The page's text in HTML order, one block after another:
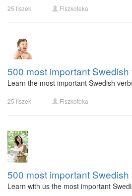
25 fiszek Fiszkoteka
500 most important
Learn the most important Swedish
25 fiszek Fiszkoteka
500 most important
Learn with us the most important